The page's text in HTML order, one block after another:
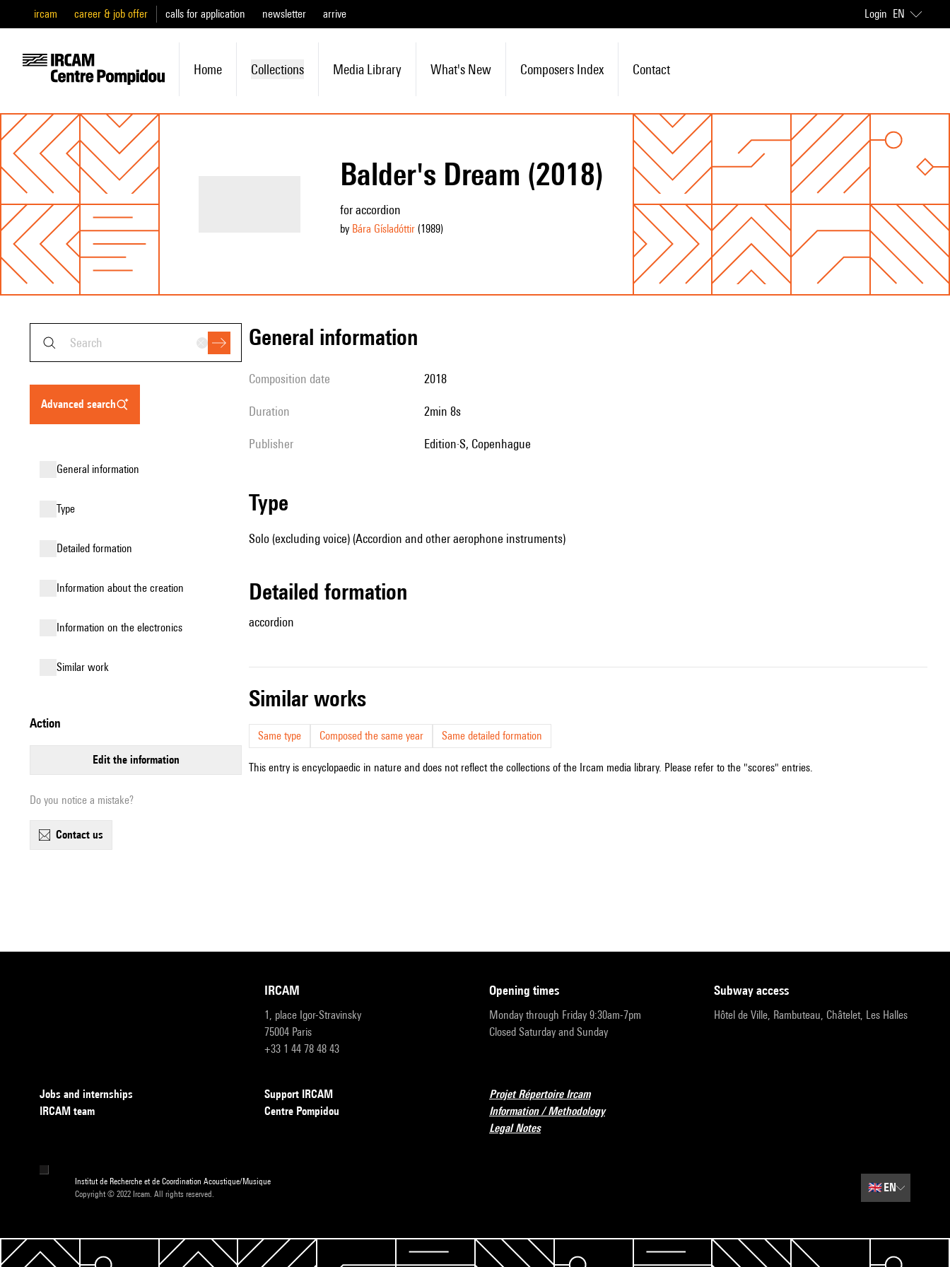
ircam career & job offer calls for application newsletter arrive Login EN
Home Collections Media Library What's New Composers Index Contact
Balder's Dream (2018)
for accordion
by Bára Gísladóttir(1989)
advanced search
general information
type
detailed formation
information about the creation
Information on the electronics
similar work
action
edit the information
Do you notice a mistake?
contact us
general information
composition date 2018
duration 2min 8s
publisher Edition·S, Copenhague
type
Solo (excluding voice) (Accordion and other aerophone instruments)
detailed formation
accordion
similar works
Same type Composed the same year Same detailed formation
This entry is encyclopaedic in nature and does not reflect the collections of the Ircam media library. Please refer to the "scores" entries.
IRCAM
1, place Igor-Stravinsky
75004 Paris
+33 1 44 78 48 43
opening times
Monday through Friday 9:30am-7pm
Closed Saturday and Sunday
subway access
Hôtel de Ville, Rambuteau, Châtelet, Les Halles
Jobs and internships
IRCAM team
Support IRCAM
Centre Pompidou
Projet Répertoire Ircam
Information / Methodology
Legal Notes
Institut de Recherche et de Coordination Acoustique/Musique
Copyright © 2022 Ircam. All rights reserved.
🇬🇧EN